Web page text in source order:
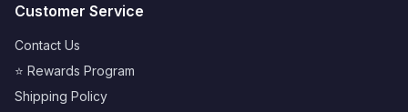
Customer Service
Contact Us
⭐ Rewards Program
Shipping Policy